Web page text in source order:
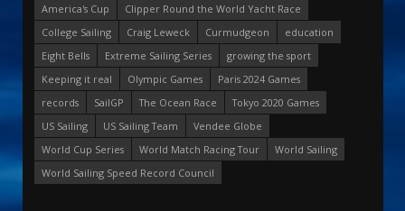
America's Cup
Clipper Round the World Yacht Race
College Sailing
Craig Leweck Curmudgeon
education
Eight Bells
Extreme Sailing Series
growing the sport
Keeping it real
Olympic Games
Paris 2024 Games
records
SailGP The Ocean Race
Tokyo 2020 Games
US Sailing
US Sailing Team
Vendee Globe
World Cup Series
World Match Racing Tour
World Sailing
World Sailing Speed Record Council